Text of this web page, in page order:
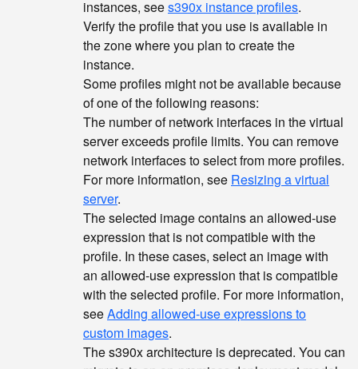
instances, sees390x instance profiles.
Verify the profile that you use is available in
the zone where you plan to create the
instance.
Some profiles might not be available because
of one of the following reasons:
The number of network interfaces in the virtual
server exceeds profile limits. You can remove
network interfaces to select from more profiles.
For more information, see Resizing a virtual
server.
The selected image contains an allowed-use
expression that is not compatible with the
profile. In these cases, select an image with
an allowed-use expression that is compatible
with the selected profile. For more information,
seeAdding allowed-use expressions to
custom images.
The s390x architecture is deprecated. You can